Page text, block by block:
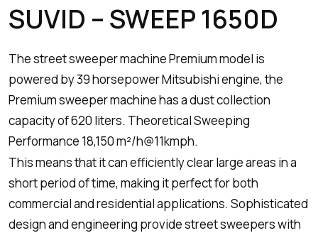
SUVID – SWEEP 1650D
The street sweeper machine Premium model is
powered by 39 horsepower Mitsubishi engine, the
Premium sweeper machine has a dust collection
capacity of 620 liters. Theoretical Sweeping
Performance 18,150 m²/h@11kmph.
This means that it can efficiently clear large areas in a
short period of time, making it perfect for both
commercial and residential applications. Sophisticated
design and engineering provide street sweepers with